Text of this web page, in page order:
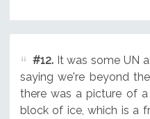
#12.It was some UN
saying we're beyond
there was a picture of
block of ice, which is a